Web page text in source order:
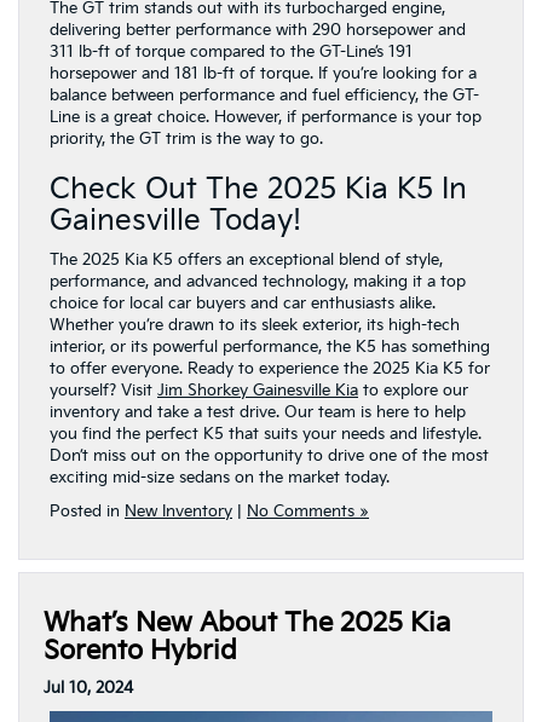
The GT trim stands out with its turbocharged engine,
delivering better performance with 290 horsepower and
311 lb-ft of torque compared to the GT-Line’s 191
horsepower and 181 lb-ft of torque. If you’re looking for a
balance between performance and fuel efficiency, the GT-
Line is a great choice. However, if performance is your top
priority, the GT trim is the way to go.
Check Out The 2025 Kia K5 In
Gainesville Today!
The 2025 Kia K5 offers an exceptional blend of style,
performance, and advanced technology, making it a top
choice for local car buyers and car enthusiasts alike.
Whether you’re drawn to its sleek exterior, its high-tech
interior, or its powerful performance, the K5 has something
to offer everyone. Ready to experience the 2025 Kia K5 for
yourself? Visit Jim Shorkey Gainesville Kia to explore our
inventory and take a test drive. Our team is here to help
you find the perfect K5 that suits your needs and lifestyle.
Don’t miss out on the opportunity to drive one of the most
exciting mid-size sedans on the market today.
Posted in New Inventory No Comments »
What’s New About The 2025 Kia
Sorento Hybrid
Jul 10, 2024